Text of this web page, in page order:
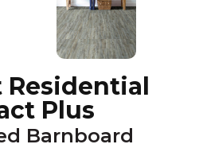
Residential
Plus
Barnboard